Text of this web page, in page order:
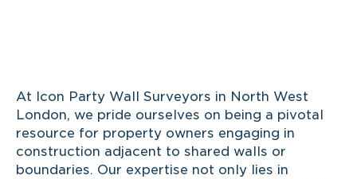
At Icon Party Wall Surveyors in North West
London, we pride ourselves on being a pivotal
resource for property owners engaging in
construction adjacent to shared walls or
boundaries. Our expertise not only lies in